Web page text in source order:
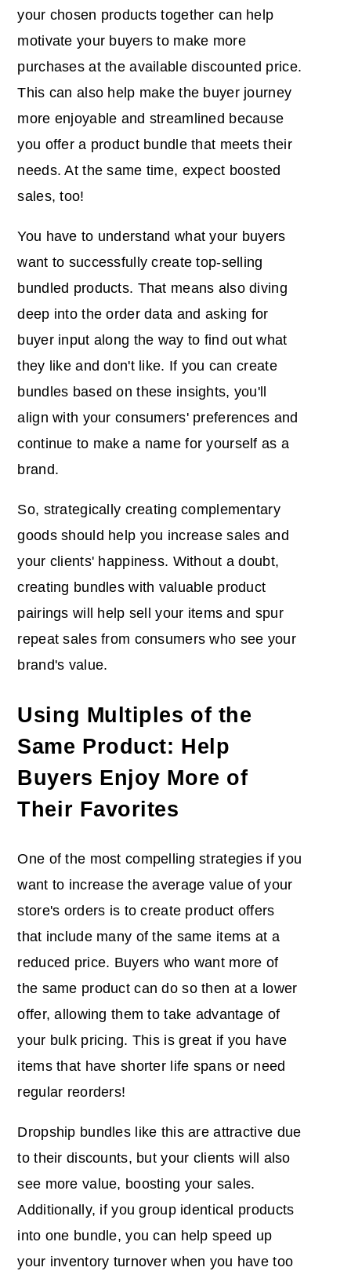
your chosen products together can help
motivate your buyers to make more
purchases at the available discounted price.
This can also help make the buyer journey
more enjoyable and streamlined because
you offer a product bundle that meets their
needs. At the same time, expect boosted
sales, too!
You have to understand what your buyers
want to successfully create top-selling
bundled products. That means also diving
deep into the order data and asking for
buyer input along the way to find out what
they like and don't like. If you can create
bundles based on these insights, you'll
align with your consumers' preferences and
continue to make a name for yourself as a
brand.
So, strategically creating complementary
goods should help you increase sales and
your clients' happiness. Without a doubt,
creating bundles with valuable product
pairings will help sell your items and spur
repeat sales from consumers who see your
brand's value.
Using Multiples of the
Same Product: Help
Buyers Enjoy More of
Their Favorites
One of the most compelling strategies if you
want to increase the average value of your
store's orders is to create product offers
that include many of the same items at a
reduced price. Buyers who want more of
the same product can do so then at a lower
offer, allowing them to take advantage of
your bulk pricing. This is great if you have
items that have shorter life spans or need
regular reorders!
Dropship bundles like this are attractive due
to their discounts, but your clients will also
see more value, boosting your sales.
Additionally, if you group identical products
into one bundle, you can help speed up
your inventory turnover when you have too